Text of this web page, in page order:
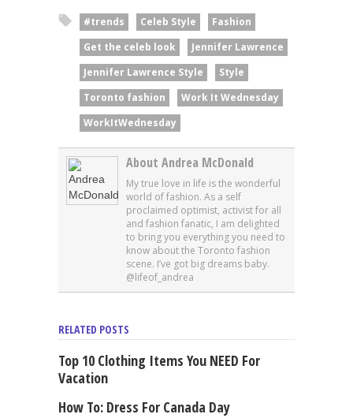
#trends Celeb Style
Fashion
Get the celeb look
Jennifer Lawrence
Jennifer Lawrence Style
Style
Toronto fashion
Work It Wednesday
WorkItWednesday
About Andrea McDonald
My true love in life is the wonderful
world of fashion. As a self
proclaimed optimist, activist for all
and fashion fanatic, I am delighted
to bring you everything you need to
know about the Toronto fashion
scene. I’ve got big dreams baby.
@lifeof_andrea
RELATED POSTS
Top 10 Clothing Items You NEED For
Vacation
How To: Dress For Canada Day